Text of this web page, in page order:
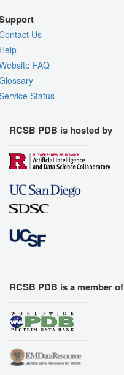
Us
FAQ
Status
RCSB PDB is hosted by
RCSB PDB is a member of